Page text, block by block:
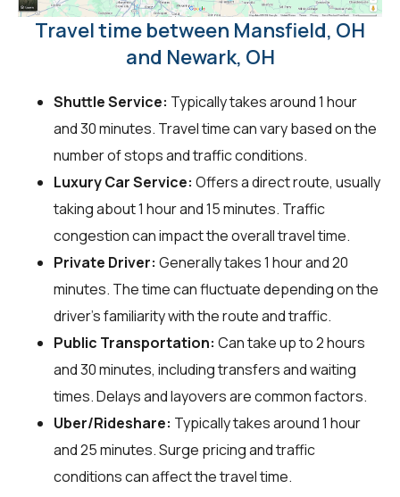
Travel time between Mansfield, OH
and Newark, OH
Shuttle Service: Typically takes around 1 hour
and 30 minutes. Travel time can vary based on the
number of stops and traffic conditions.
Luxury Car Service: Offers a direct route, usually
taking about 1 hour and 15 minutes. Traffic
congestion can impact the overall travel time.
Private Driver: Generally takes 1 hour and 20
minutes. The time can fluctuate depending on the
driver's familiarity with the route and traffic.
Public Transportation: Can take up to 2 hours
and 30 minutes, including transfers and waiting
times. Delays and layovers are common factors.
Uber/Rideshare: Typically takes around 1 hour
and 25 minutes. Surge pricing and traffic
conditions can affect the travel time.